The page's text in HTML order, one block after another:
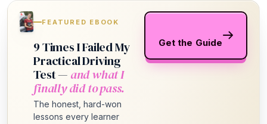
FEATURED EBOOK
9 Times I Failed My
Practical Driving
Test — and what I
finally did to pass.
The honest, hard-won
lessons every learner
Get the Guide